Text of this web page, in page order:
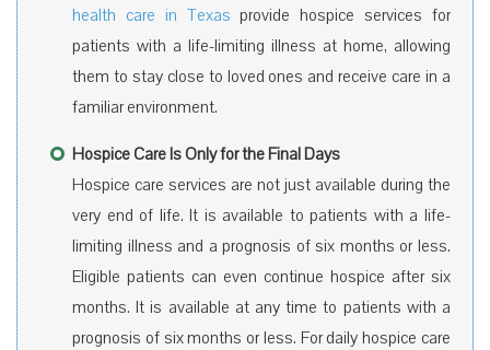
health care in Texas provide hospice services for
patients with a life-limiting illness at home, allowing
them to stay close to loved ones and receive care in a
familiar environment.
Hospice Care Is Only for the Final Days
Hospice care services are not just available during the
very end of life. It is available to patients with a life-
limiting illness and a prognosis of six months or less.
Eligible patients can even continue hospice after six
months. It is available at any time to patients with a
prognosis of six months or less. For daily hospice care